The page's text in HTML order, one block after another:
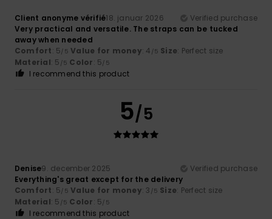
Client anonyme vérifié18. januar 2026
Verified purchase
Very practical and versatile. The straps can be tucked
away when needed
Comfort: 5/5 Value for money: 4 /5 Size: Perfect size
Material: 5 /5 Color: 5/5
I recommend this product
5/5
Denise9. december 2025
Verified purchase
Everything's great except for the delivery
Comfort: 5/5 Value for money: 3 /5 Size: Perfect size
Material: 5 /5 Color: 5/5
I recommend this product